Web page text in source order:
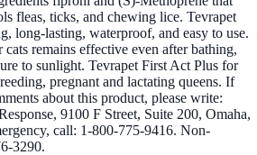
fleas, ticks, and chewing lice. Tevrapet
long-lasting, waterproof, and easy to use.
remains effective even after bathing,
to sunlight. Tevrapet First Act Plus for
pregnant and lactating queens. If
about this product, please write:
9100 F Street, Suite 200, Omaha,
call: 1-800-775-9416. Non-
3290.